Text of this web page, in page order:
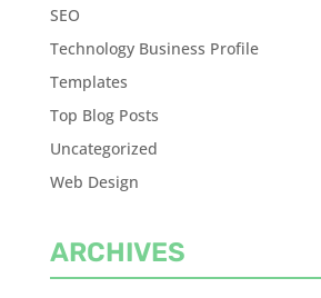
SEO
Technology Business Profile
Templates
Top Blog Posts
Uncategorized
Web Design
ARCHIVES